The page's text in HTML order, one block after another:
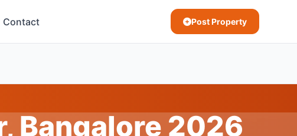
Contact Post Property
Bangalore 2026